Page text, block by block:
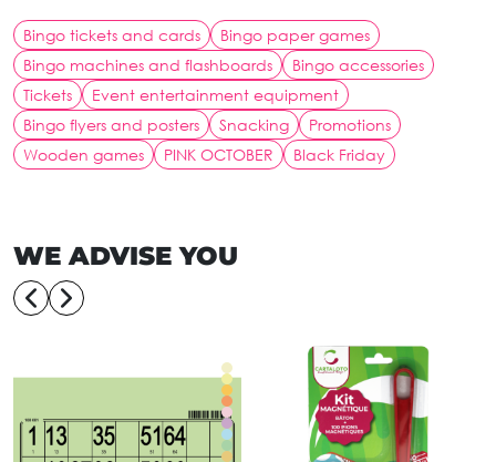
Bingo tickets and cards
Bingo paper games
Bingo machines and flashboards
Bingo accessories
Tickets
Event entertainment equipment
Bingo flyers and posters
Snacking
Promotions
Wooden games
PINK OCTOBER Black Friday
WE ADVISE YOU